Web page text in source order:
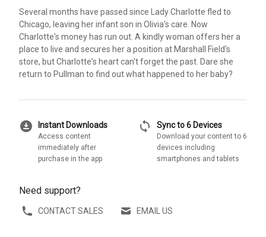
Several months have passed since Lady Charlotte fled to
Chicago, leaving her infant son in Olivia's care. Now
Charlotte's money has run out. A kindly woman offers her a
place to live and secures her a position at Marshall Field's
store, but Charlotte's heart can't forget the past. Dare she
return to Pullman to find out what happened to her baby?
download_for_offline Instant Downloads
Access content
immediately after
purchase in the app
sync Sync to 6 Devices
Download your content to 6
devices including
smartphones and tablets
Need support?
CONTACT SALES EMAIL US